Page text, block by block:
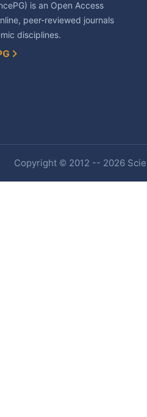
is an Open Access
peer-reviewed journals
disciplines.
Copyright © 2012 -- 2026